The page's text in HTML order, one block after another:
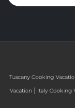
Tuscany Cooking
Vacation | Italy Cooking